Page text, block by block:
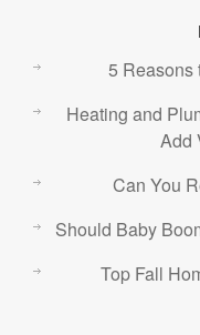
5 Reasons
Heating and
Add
Can You
Should Baby
Top Fall